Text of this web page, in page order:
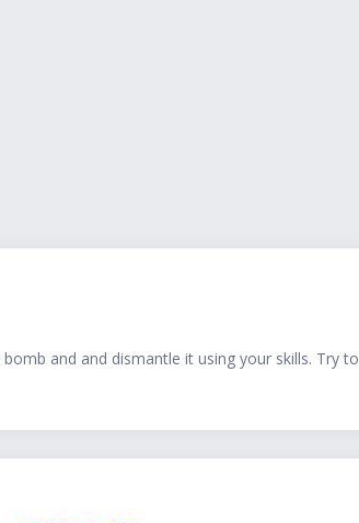
and and dismantle it using your skills. Try to